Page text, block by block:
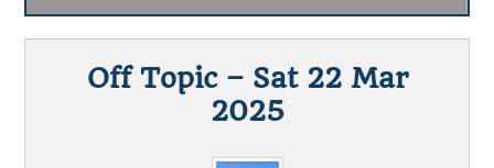
Off Topic – Sat 22 Mar
2025